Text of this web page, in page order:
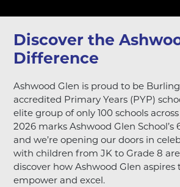
Discover the
Difference
Ashwood Glen is proud to be
accredited Primary Years (PYP)
elite group of only 100 schools
2026 marks Ashwood Glen School’s
and we’re opening our doors in
with children from JK to Grade 8
discover how Ashwood Glen aspires
empower and excel.